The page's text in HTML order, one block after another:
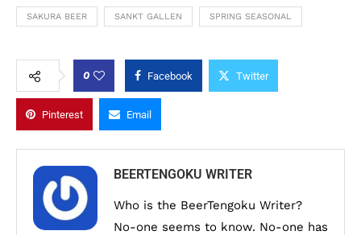
SAKURA BEER SANKT GALLEN SPRING SEASONAL
0 Facebook Twitter
Pinterest Email
BEERTENGOKU WRITER
Who is the BeerTengoku Writer?
No-one seems to know. No-one has